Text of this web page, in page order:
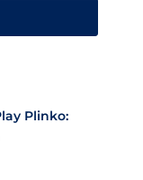
Plinko: